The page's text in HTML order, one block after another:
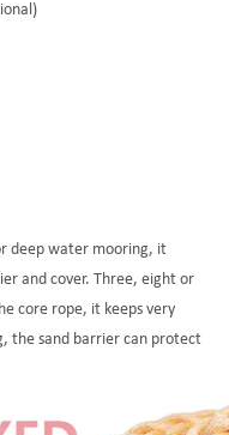
deep water mooring, it
and cover. Three, eight or
core rope, it keeps very
the sand barrier can protect